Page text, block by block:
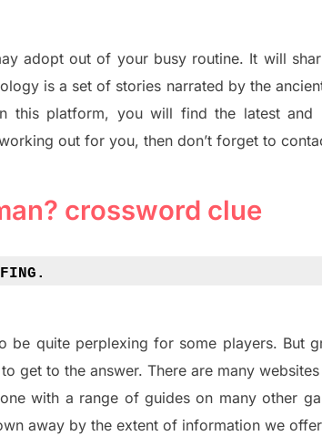
adopt out of your busy routine. It will
is a set of stories narrated by the
this platform, you will findthe latest and
out for you, then don’t forget to
crossword clue
be quite perplexing for some players. But
get to the answer. There are many
with a range of guides on many other
away by the extent of information we